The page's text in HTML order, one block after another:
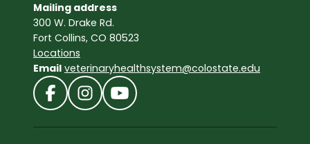
Mailing address
300 W. Drake Rd.
Fort Collins, CO 80523
Locations
Email veterinaryhealthsystem@colostate.edu